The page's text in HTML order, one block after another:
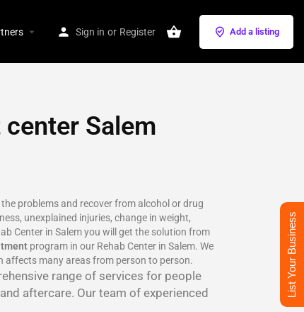
Sign in or Register Add a listing
Salem
problems and recover from alcohol or drug
unexplained injuries, change in weight,
Center in Salem you will get the solution from
program in our Rehab Center in Salem. We
affects many areas from person to person.
range of services for people
aftercare. Our team of experienced
List Your Business